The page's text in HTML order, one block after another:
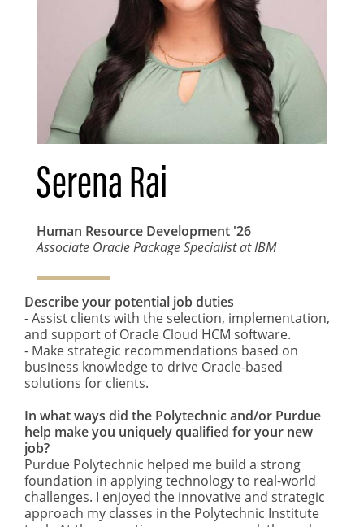
Serena Rai
Human Resource Development '26
Associate Oracle Package Specialist at IBM
Describe your potential job duties
- Assist clients with the selection, implementation,
and support of Oracle Cloud HCM software.
- Make strategic recommendations based on
business knowledge to drive Oracle-based
solutions for clients.
In what ways did the Polytechnic and/or Purdue
help make you uniquely qualified for your new
job?
Purdue Polytechnic helped me build a strong
foundation in applying technology to real-world
challenges. I enjoyed the innovative and strategic
approach my classes in the Polytechnic Institute